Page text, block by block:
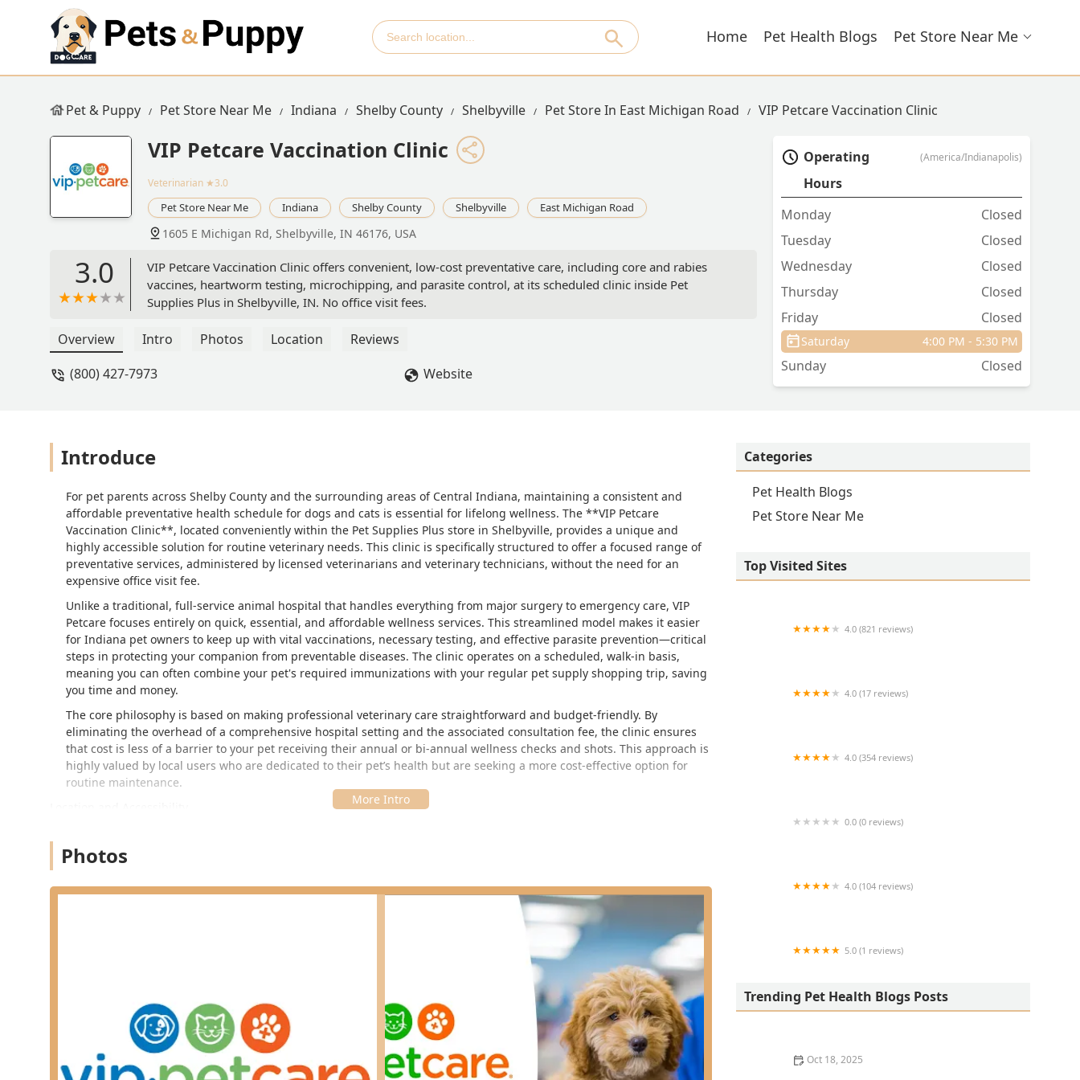
Home Pet Health Blogs Pet Store Near Me
Pet & Puppy Pet Store Near Me Indiana Shelby County Shelbyville Pet Store In East Michigan Road VIP Petcare Vaccination Clinic
VIP Petcare Vaccination Clinic
Veterinarian ★3.0
Pet Store Near Me Indiana Shelby County Shelbyville East Michigan Road
1605 E Michigan Rd, Shelbyville, IN 46176, USA
3.0
VIP Petcare Vaccination Clinic offers convenient, low-cost preventative care, including core and rabies
vaccines, heartworm testing, microchipping, and parasite control, at its scheduled clinic inside Pet
Supplies Plus in Shelbyville, IN. No office visit fees.
Overview Intro Photos Location
Reviews
(800) 427-7973
Website
Operating
Hours
(America/Indianapolis)
Monday
Closed
Tuesday
Closed
Wednesday
Closed
Thursday
Closed
Friday
Closed
Saturday 4:00 PM - 5:30 PM
Sunday Closed
Introduce
For pet parents across Shelby County and the surrounding areas of Central Indiana, maintaining a consistent and
affordable preventative health schedule for dogs and cats is essential for lifelong wellness. The **VIP Petcare
Vaccination Clinic**, located conveniently within the Pet Supplies Plus store in Shelbyville, provides a unique and
highly accessible solution for routine veterinary needs. This clinic is specifically structured to offer a focused range of
preventative services, administered by licensed veterinarians and veterinary technicians, without the need for an
expensive office visit fee.
Unlike a traditional, full-service animal hospital that handles everything from major surgery to emergency care, VIP
Petcare focuses entirely on quick, essential, and affordable wellness services. This streamlined model makes it easier
for Indiana pet owners to keep up with vital vaccinations, necessary testing, and effective parasite prevention—critical
steps in protecting your companion from preventable diseases. The clinic operates on a scheduled, walk-in basis,
meaning you can often combine your pet's required immunizations with your regular pet supply shopping trip, saving
you time and money.
The core philosophy is based on making professional veterinary care straightforward and budget-friendly. By
eliminating the overhead of a comprehensive hospital setting and the associated consultation fee, the clinic ensures
that cost is less of a barrier to your pet receiving their annual or bi-annual wellness checks and shots. This approach is
highly valued by local users who are dedicated to their pet’s health but are seeking a more cost-effective option for
routine maintenance.
Greensburg, and other nearby Indiana communities to easily access their services.
Location: Inside Pet Supplies Plus
As a community clinic operating on a set schedule within a retail store, the service model is centered around ease of
use. Clients can often simply walk in during the published clinic hours, although pre-registration is available online to
save time upon arrival. This commitment to convenience means less stress and waiting time for both the pet and the
owner. Because the clinic is located within a standard retail environment, users should check the specific, periodic
operating hours on the VIP Petcare website or by calling ahead, as the clinic is not open 24/7 like a full-service hospital.
Services Offered
The services at the VIP Petcare Vaccination Clinic are concentrated on preventative medicine and routine checks, which
are fundamental to a pet’s long-term health plan. All services are performed under the direct supervision of a licensed
veterinarian.
Photos
Categories
Pet Health Blogs
Pet Store Near Me
Top Visited Sites
4.0 (821 reviews)
4.0 (17 reviews)
4.0 (354 reviews)
0.0 (0 reviews)
4.0 (104 reviews)
5.0 (1 reviews)
Trending Pet Health Blogs Posts
Oct 18, 2025